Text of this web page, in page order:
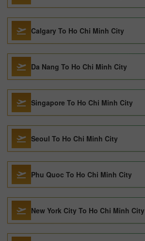
Calgary To Ho Chi Minh City
Da Nang To Ho Chi Minh City
Singapore To Ho Chi Minh City
Seoul To Ho Chi Minh City
Phu Quoc To Ho Chi Minh City
New York City To Ho Chi Minh City